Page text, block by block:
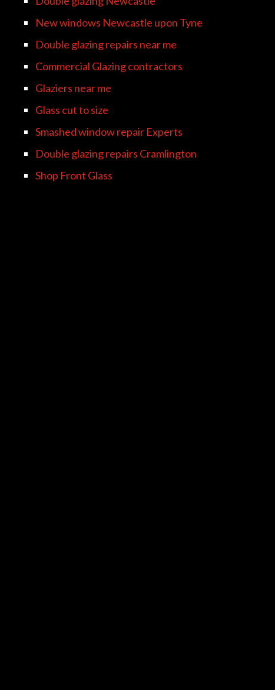
New windows Newcastle upon Tyne
Double glazing repairs near me
Commercial Glazing contractors
Glaziers near me
Glass cut to size
Smashed window repair Experts
Double glazing repairs Cramlington
Shop Front Glass